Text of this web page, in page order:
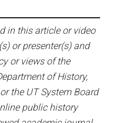
in this article or video
or presenter(s) and
or views of the
of History,
the UT System Board
public history